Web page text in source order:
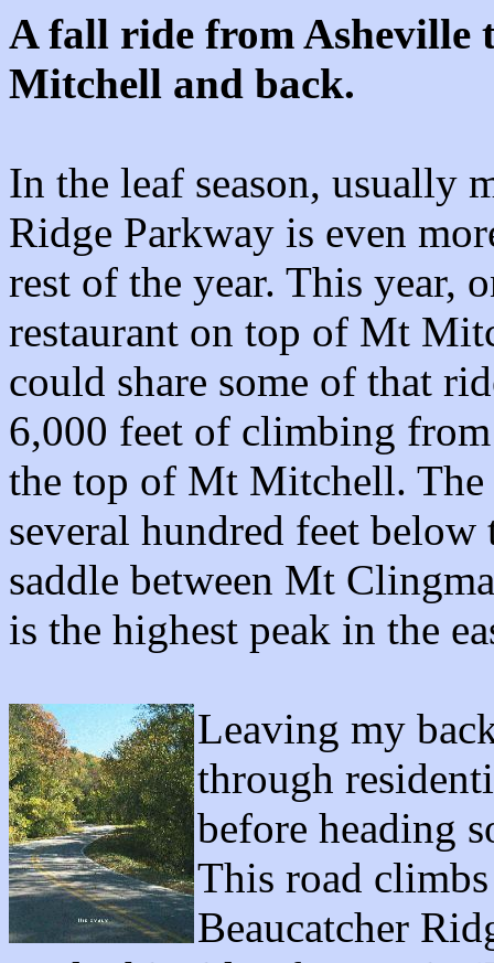
A fall ride from Asheville
Mitchell and back.
In the leaf season, usually
Ridge Parkway is even
rest of the year. This year,
restaurant on top of Mt
could share some of that
6,000 feet of climbing
the top of Mt Mitchell. The
several hundred feet
saddle between Mt
is the highest peak in the
Leaving my
through
before heading
This road
Beaucatcher